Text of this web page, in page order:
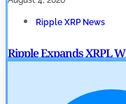
Ripple XRP News
Ripple Expands XRPL